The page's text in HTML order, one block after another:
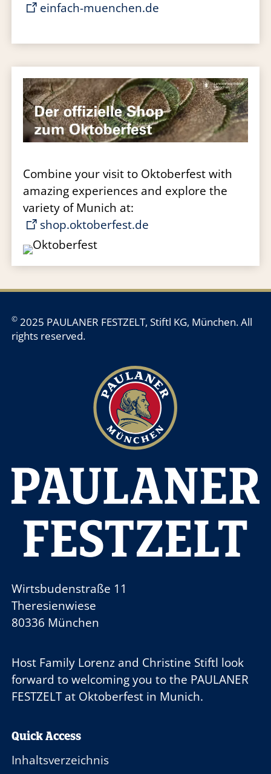
einfach-muenchen.de
Combine your visit to Oktoberfest with
amazing experiences and explore the
variety of Munich at:
shop.oktoberfest.de
© 2025 PAULANER FESTZELT, Stiftl KG, München. All
rights reserved.
Wirtsbudenstraße 11
Theresienwiese
80336 München
Host Family Lorenz and Christine Stiftl look
forward to welcoming you to the PAULANER
FESTZELTat Oktoberfest in Munich.
Quick Access
Inhaltsverzeichnis